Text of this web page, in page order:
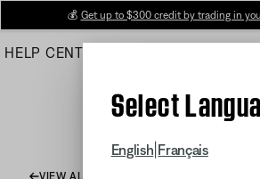
Main
💰 Get up to $300 credit by trading in
HELP CENTER
Select
English Français
VIEW ALL ARTICLES